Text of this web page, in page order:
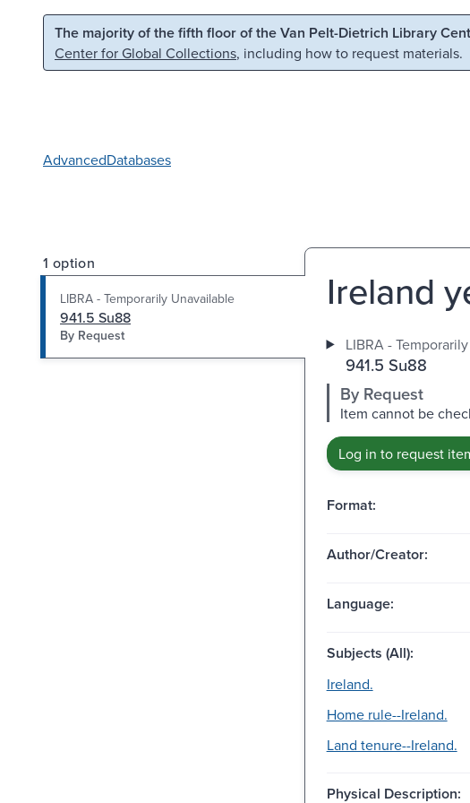
Skip to main content Skip to search
The majority of the fifth floor of the Van Pelt-Dietrich Library
Center for Global Collections, including how to request materials.
AdvancedDatabases
1 option
LIBRA - Temporarily Unavailable
941.5 Su88
By Request
Ireland
LIBRA -
941.5 Su88
By Request
Item cannot be
Log in to request
Format:
Author/Creator:
Language:
Subjects (All):
Ireland.
Home rule--Ireland.
Land tenure--Ireland.
Physical Description: